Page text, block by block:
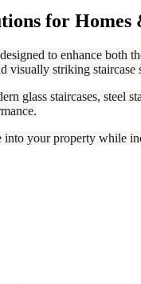
for Homes
to enhance
visually striking staircase
glass staircases, steel
your property while